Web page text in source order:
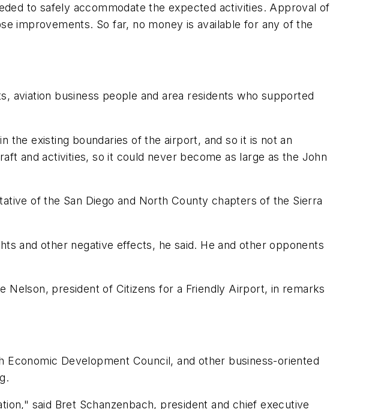
to safely accommodate the expected activities. Approval of
improvements. So far, no money is available for any of the
aviation business people and area residents who supported
the existing boundaries of the airport, and so it is not an
and activities, so it could never become as large as the John
of the San Diego and North County chapters of the Sierra
and other negative effects, he said. He and other opponents
president of Citizens for a Friendly Airport, in remarks
Development Council, and other business-oriented
said Bret Schanzenbach, president and chief executive